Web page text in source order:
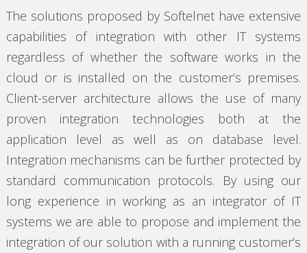
The solutions proposed by Softelnet have extensive
capabilities of integration with other IT systems
regardless of whether the software works in the
cloud or is installed on the customer’s premises.
Client-server architecture allows the use of many
proven integration technologies both at the
application level as well as on database level.
Integration mechanisms can be further protected by
standard communication protocols. By using our
long experience in working as an integrator of IT
systems we are able to propose and implement the
integration of our solution with a running customer’s